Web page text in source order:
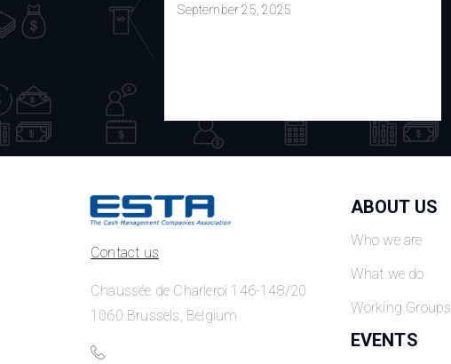
September 25, 2025
Contact us
Chaussée de Charleroi 146-148/20
1060 Brussels, Belgium
ABOUT US
Who we are
What we do
Working Groups
EVENTS